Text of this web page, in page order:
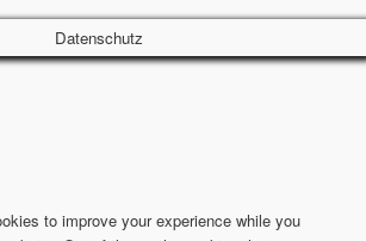
Datenschutz
to improve your experience while you